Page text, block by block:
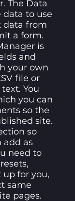
The Data
data to use
data from
a form.
is
and
your own
file or
You
you can
so the
site.
so
add as
need to
up for you,
same
pages.